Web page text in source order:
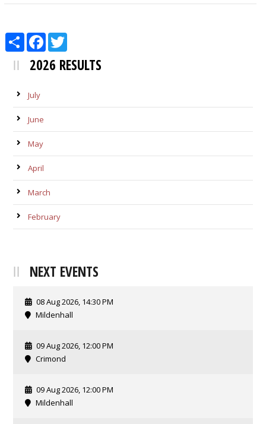
ShareFacebookTwitter
2026 RESULTS
July
June
May
April
March
February
NEXT EVENTS
08 Aug 2026, 14:30 PM
Mildenhall
09 Aug 2026, 12:00 PM
Crimond
09 Aug 2026, 12:00 PM
Mildenhall